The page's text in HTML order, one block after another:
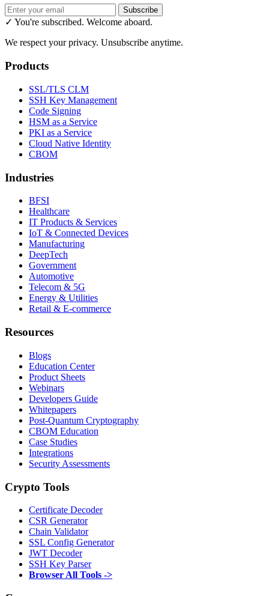
Subscribe
✓ You're subscribed. Welcome aboard.
We respect your privacy. Unsubscribe anytime.
Products
SSL/TLS CLM
SSH Key Management
Code Signing
HSM as a Service
PKI as a Service
Cloud Native Identity
CBOM
Industries
BFSI
Healthcare
IT Products & Services
IoT & Connected Devices
Manufacturing
DeepTech
Government
Automotive
Telecom & 5G
Energy & Utilities
Retail & E-commerce
Resources
Blogs
Education Center
Product Sheets
Webinars
Developers Guide
Whitepapers
Post-Quantum Cryptography
CBOM Education
Case Studies
Integrations
Security Assessments
Crypto Tools
Certificate Decoder
CSR Generator
Chain Validator
SSL Config Generator
JWT Decoder
SSH Key Parser
Browser All Tools ->